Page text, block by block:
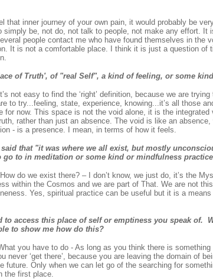
that inner journey of your own pain, it would probably be
simply be, not do, not talk to people, not make any effort. It
people contact me who have found themselves in the
It is not a comfortable place. I think it is just a question of
of Truth', of "real Self", a kind of feeling, or some
not easy to find the ‘right’ definition, because we are
to try...feeling, state, experience, knowing...it’s all those
for now. This space is not the void alone, it is the integrated
rather than just an absence. The void is like an
- is a presence. I mean, in terms of how it feels.
said that "it was where we all exist, but mostly
go to in meditation or some kind or mindfulness
How do we exist there? – I don’t know, we just do, it’s the
within the Cosmos and we are part of That. We are not
Yes, spiritual practice can be useful but it is a
to access this place of self or emptiness you speak of.
to show me how do this?
you have to do - As long as you think there is
never ‘get there’, because you are leaving the domain of
future. Only when we can let go of the searching for
the first place.